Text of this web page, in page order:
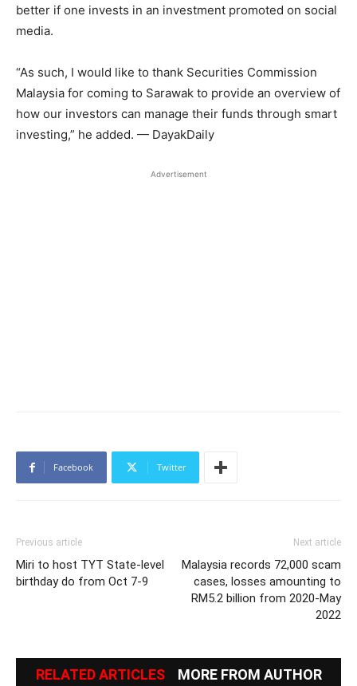
better if one invests in an investment promoted on social
media.
“As such, I would like to thank Securities Commission
Malaysia for coming to Sarawak to provide an overview of
how our investors can manage their funds through smart
investing,” he added. — DayakDaily
Advertisement
Facebook Twitter
Previous article
Miri to host TYT State-level
birthday do from Oct 7-9
Next article
Malaysia records 72,000 scam
cases, losses amounting to
RM5.2 billion from 2020-May
2022
RELATED ARTICLES MORE FROM AUTHOR